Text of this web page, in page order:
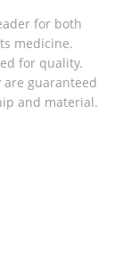
for both
medicine.
for quality.
are guaranteed
and material.